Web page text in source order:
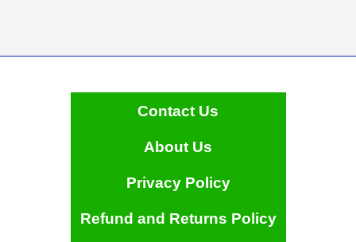
Contact Us
About Us
Privacy Policy
Refund and Returns Policy